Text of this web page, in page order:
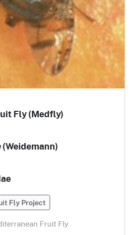
Fly (Medfly)
(Weidemann)
Fly Project
Fruit Fly